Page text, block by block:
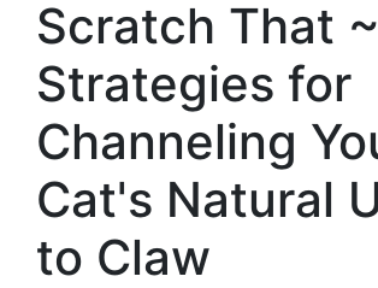
Scratch That ~
Strategies for
Channeling
Cat's Natural
to Claw